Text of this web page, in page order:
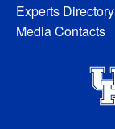
Experts Directory
Media Contacts